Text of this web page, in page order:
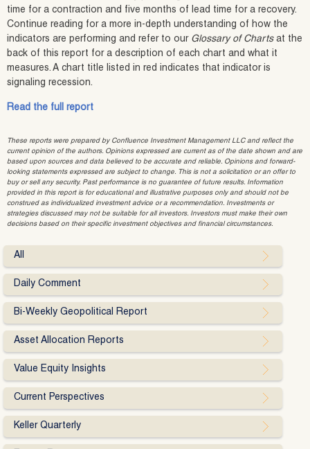
time for a contraction and five months of lead time for a recovery.
Continue reading for a more in-depth understanding of how the
indicators are performing and refer to our Glossary of Chartsat the
back of this report for a description of each chart and what it
measures. A chart title listed in red indicates that indicator is
signaling recession.
Read the full report
These reports were prepared by Confluence Investment Management LLC and reflect the
current opinion of the authors. Opinions expressed are current as of the date shown and are
based upon sources and data believed to be accurate and reliable. Opinions and forward-
looking statements expressed are subject to change. This is not a solicitation or an offer to
buy or sell any security. Past performance is no guarantee of future results. Information
provided in this report is for educational and illustrative purposes only and should not be
construed as individualized investment advice or a recommendation. Investments or
strategies discussed may not be suitable for all investors. Investors must make their own
decisions based on their specific investment objectives and financial circumstances.
All
Daily Comment
Bi-Weekly Geopolitical Report
Asset Allocation Reports
Value Equity Insights
Current Perspectives
Keller Quarterly